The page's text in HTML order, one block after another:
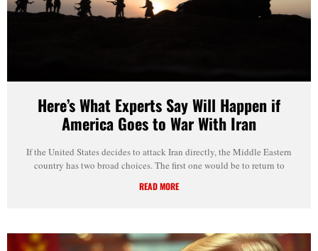
Here’s What Experts Say Will Happen if
America Goes to War With Iran
If the United States decides to attack Iran directly, the Middle Eastern
country has two broad choices. The first one would be to return to
READ MORE